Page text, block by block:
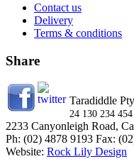
Contact us
Delivery
Terms & conditions
Share
Taradiddle
24 130 234 454
2233 Canyonleigh Road,
Ph: (02) 4878 9193 Fax:
Website: Rock Lily Design